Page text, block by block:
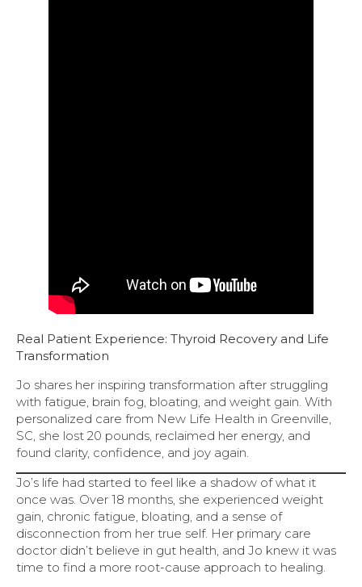
Real Patient Experience: Thyroid Recovery and Life
Transformation
Jo shares her inspiring transformation after struggling
with fatigue, brain fog, bloating, and weight gain. With
personalized care from New Life Health in Greenville,
SC, she lost 20 pounds, reclaimed her energy, and
found clarity, confidence, and joy again.
Jo’s life had started to feel like a shadow of what it
once was. Over 18 months, she experienced weight
gain, chronic fatigue, bloating, and a sense of
disconnection from her true self. Her primary care
doctor didn’t believe in gut health, and Jo knew it was
time to find a more root-cause approach to healing.